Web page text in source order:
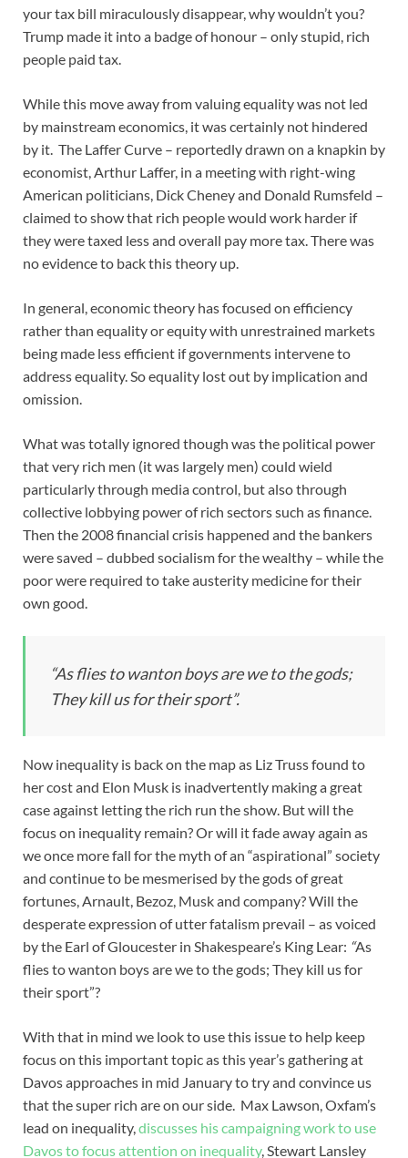
your tax bill miraculously disappear, why wouldn’t you?
Trump made it into a badge of honour – only stupid, rich
people paid tax.
While this move away from valuing equality was not led
by mainstream economics, it was certainly not hindered
by it. The Laffer Curve – reportedly drawn on a knapkin by
economist, Arthur Laffer, in a meeting with right-wing
American politicians, Dick Cheney and Donald Rumsfeld –
claimed to show that rich people would work harder if
they were taxed less and overall pay more tax. There was
no evidence to back this theory up.
In general, economic theory has focused on efficiency
rather than equality or equity with unrestrained markets
being made less efficient if governments intervene to
address equality. So equality lost out by implication and
omission.
What was totally ignored though was the political power
that very rich men (it was largely men) could wield
particularly through media control, but also through
collective lobbying power of rich sectors such as finance.
Then the 2008 financial crisis happened and the bankers
were saved – dubbed socialism for the wealthy – while the
poor were required to take austerity medicine for their
own good.
“As flies to wanton boys are we to the gods;
They kill us for their sport”.
Now inequality is back on the map as Liz Truss found to
her cost and Elon Musk is inadvertently making a great
case against letting the rich run the show. But will the
focus on inequality remain? Or will it fade away again as
we once more fall for the myth of an “aspirational” society
and continue to be mesmerised by the gods of great
fortunes, Arnault, Bezoz, Musk and company? Will the
desperate expression of utter fatalism prevail – as voiced
by the Earl of Gloucester in Shakespeare’s King Lear: “As
flies to wanton boys are we to the gods; They kill us for
their sport”?
With that in mind we look to use this issue to help keep
focus on this important topic as this year’s gathering at
Davos approaches in mid January to try and convince us
that the super rich are on our side. Max Lawson, Oxfam’s
lead on inequality,discusses his campaigning work to use
Davos to focus attention on inequality, Stewart Lansley